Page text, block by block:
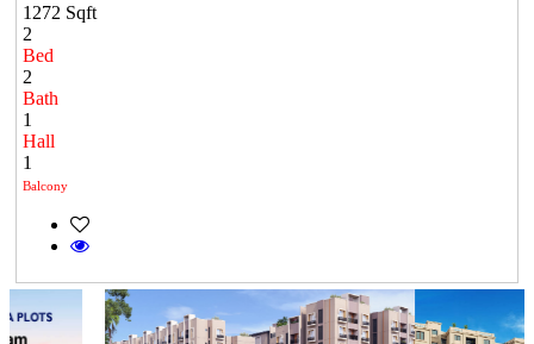
1272 Sqft
2
Bed
2
Bath
1
Hall
1
Balcony